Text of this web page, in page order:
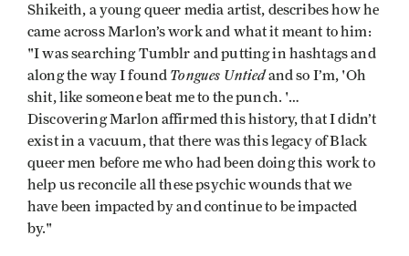
Shikeith, a young queer media artist, describes how he
came across Marlon’s work and what it meant to him:
"I was searching Tumblr and putting in hashtags and
along the way I found Tongues Untiedand so I’m, 'Oh
shit, like someone beat me to the punch. '…
Discovering Marlon affirmed this history, that I didn’t
exist in a vacuum, that there was this legacy of Black
queer men before me who had been doing this work to
help us reconcile all these psychic wounds that we
have been impacted by and continue to be impacted
by."